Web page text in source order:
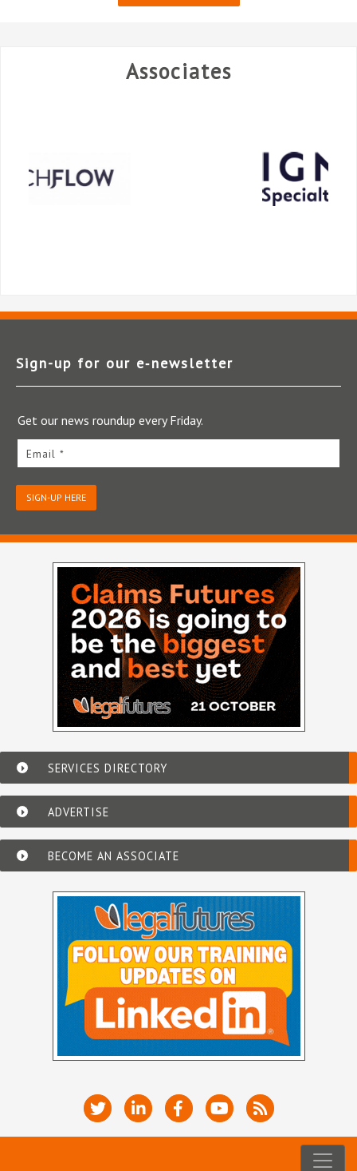
Associates
Sign-up for our e‑newsletter
Get our news roundup every Friday.
Email *
SIGN-UP HERE
SERVICES DIRECTORY
ADVERTISE
BECOME AN ASSOCIATE